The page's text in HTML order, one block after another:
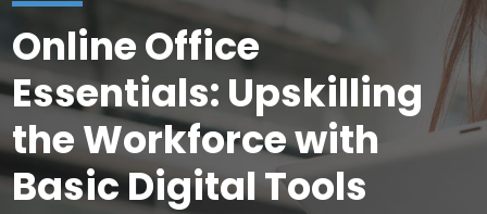
Online Office
Essentials: Upskilling
the Workforce with
Basic Digital Tools